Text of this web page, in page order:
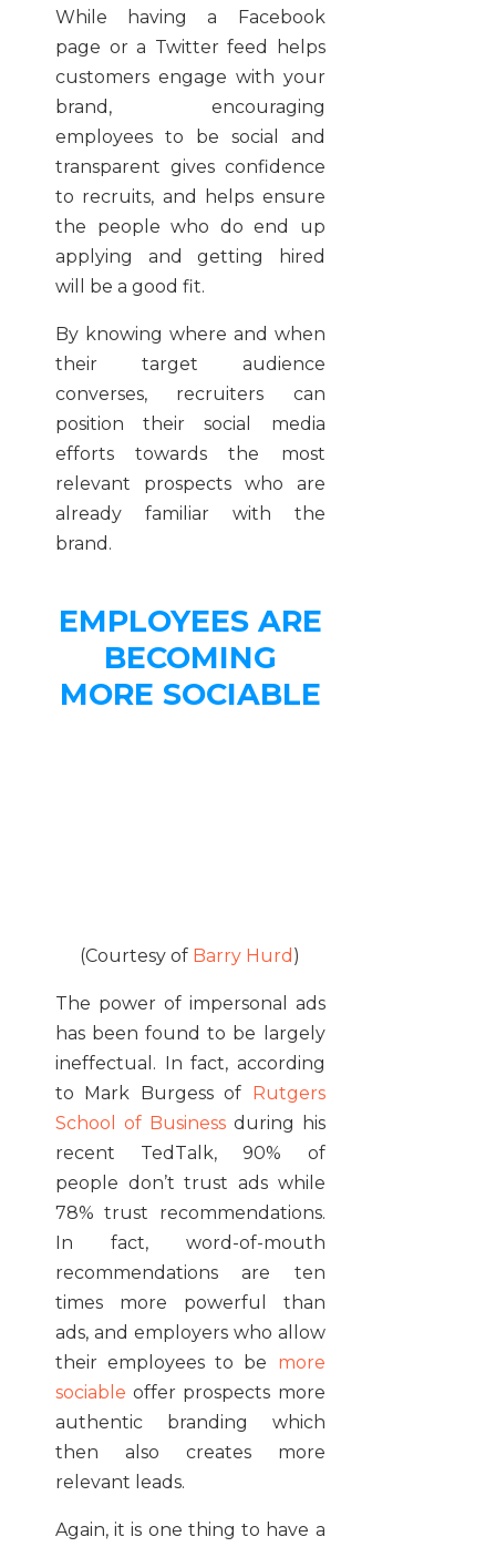
While having a Facebook
page or a Twitter feed helps
customers engage with your
brand, encouraging
employees to be social and
transparent gives confidence
to recruits, and helps ensure
the people who do end up
applying and getting hired
will be a good fit.
By knowing where and when
their target audience
converses, recruiters can
position their social media
efforts towards the most
relevant prospects who are
already familiar with the
brand.
EMPLOYEES ARE
BECOMING
MORE SOCIABLE
(Courtesy of Barry Hurd )
The power of impersonal ads
has been found to be largely
ineffectual. In fact, according
to Mark Burgess of Rutgers
School of Businessduring his
recent TedTalk, 90% of
people don’t trust ads while
78% trust recommendations.
In fact, word-of-mouth
recommendations are ten
times more powerful than
ads, and employers who allow
their employees to be more
sociable offer prospects more
authentic branding which
then also creates more
relevant leads.
Again, it is one thing to have a